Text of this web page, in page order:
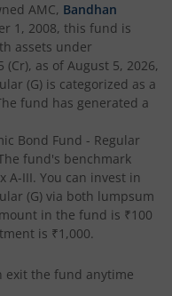
FOF
FOF
AMC, Bandhan
1, 2008, this fund is
assets under
(Cr), as of August 5, 2026,
(G) is categorized as a
fund has generated a
Bond Fund - Regular
fund's benchmark
A-III. You can invest in
(G) via both lumpsum
in the fund is ₹100
is ₹1,000.
exit the fund anytime